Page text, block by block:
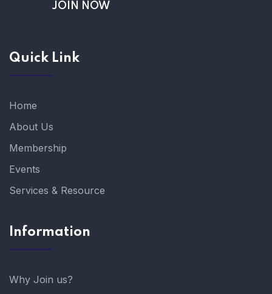
JOIN NOW
Quick Link
Home
About Us
Membership
Events
Services & Resource
Information
Why Join us?